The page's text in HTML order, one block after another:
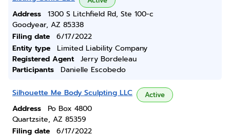
Address
1300 S Litchfield Rd, Ste 100-c
Goodyear, AZ 85338
Filing date
6/17/2022
Entity type
Limited Liability Company
Registered Agent
Jerry Bordeleau
Participants
Danielle Escobedo
Silhouette Me Body Sculpting LLC Active
Address
Po Box 4800
Quartzsite, AZ 85359
Filing date
6/17/2022